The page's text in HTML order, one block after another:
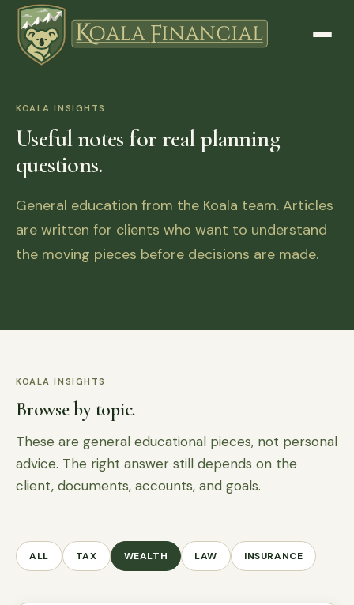
KOALA INSIGHTS
Useful notes for real planning
questions.
General education from the Koala team. Articles
are written for clients who want to understand
the moving pieces before decisions are made.
KOALA INSIGHTS
Browse by topic.
These are general educational pieces, not personal
advice. The right answer still depends on the
client, documents, accounts, and goals.
ALL TAX WEALTH LAW INSURANCE